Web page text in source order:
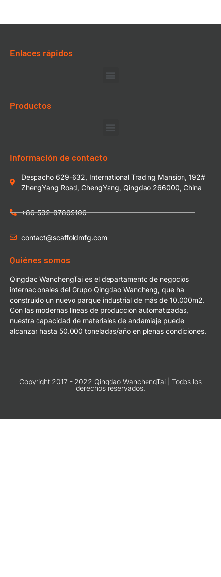
Enlaces rápidos
Productos
Información de contacto
Despacho 629-632, International Trading Mansion, 192#
ZhengYang Road, ChengYang, Qingdao 266000, China
+86-532-87809106
contact@scaffoldmfg.com
Quiénes somos
Qingdao WanchengTai es el departamento de negocios
internacionales del Grupo Qingdao Wancheng, que ha
construido un nuevo parque industrial de más de 10.000m2.
Con las modernas líneas de producción automatizadas,
nuestra capacidad de materiales de andamiaje puede
alcanzar hasta 50.000 toneladas/año en plenas condiciones.
Copyright 2017 - 2022 Qingdao WanchengTai | Todos los
derechos reservados.